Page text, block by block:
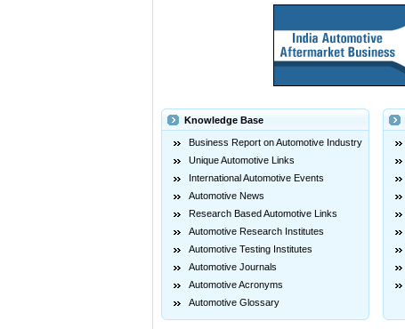
Knowledge Base
Business Report on Automotive Industry
Unique Automotive Links
International Automotive Events
Automotive News
Research Based Automotive Links
Automotive Research Institutes
Automotive Testing Institutes
Automotive Journals
Automotive Acronyms
Automotive Glossary